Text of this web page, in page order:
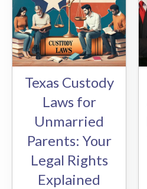
Texas Custody
Laws for
Unmarried
Parents: Your
Legal Rights
Explained